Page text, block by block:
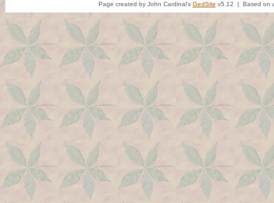
Page created by John Cardinal's GedSite v5.12 | Based on